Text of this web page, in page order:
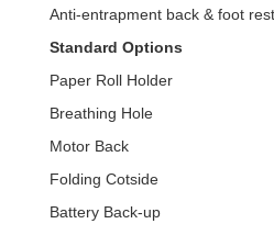
Anti-entrapment back & foot rest
Standard Options
Paper Roll Holder
Breathing Hole
Motor Back
Folding Cotside
Battery Back-up